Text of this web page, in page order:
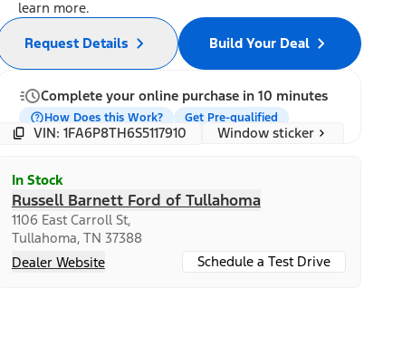
learn more.
Build Your Deal
Request Details
Complete your online purchase in 10 minutes
How Does this Work? Get Pre-qualified
VIN: 1FA6P8TH6S5117910 Window sticker
In Stock
Russell Barnett Ford of Tullahoma
1106 East Carroll St,
Tullahoma, TN 37388
Dealer Website
Schedule a Test Drive